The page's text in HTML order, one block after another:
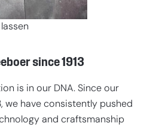
since 1913
is in our DNA. Since our
we have consistently pushed
and craftsmanship